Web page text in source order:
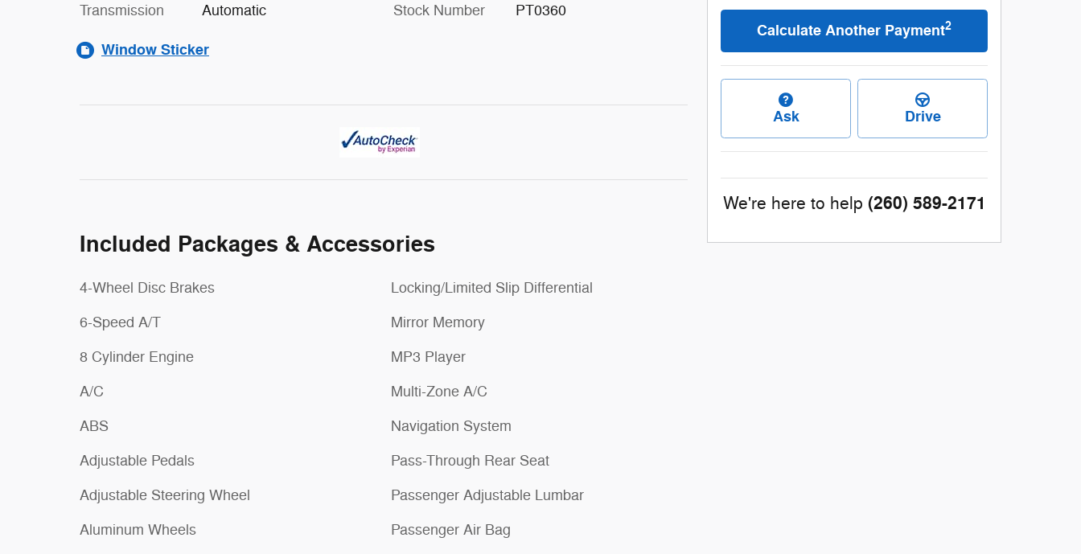
Transmission Automatic Stock Number PT0360
Window Sticker
Included Packages & Accessories
4-Wheel Disc Brakes
6-Speed A/T
8 Cylinder Engine
A/C
ABS
Adjustable Pedals
Adjustable Steering Wheel
Aluminum Wheels
Locking/Limited Slip Differential
Mirror Memory
MP3 Player
Multi-Zone A/C
Navigation System
Pass-Through Rear Seat
Passenger Adjustable Lumbar
Passenger Air Bag
Calculate Another Payment2
Ask Drive
We're here to help (260) 589-2171